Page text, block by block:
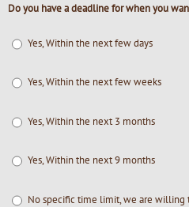
Do you have a deadline for when you
Yes, Within the next few days
Yes, Within the next few weeks
Yes, Within the next 3 months
Yes, Within the next 9 months
No specific time limit, we are willing